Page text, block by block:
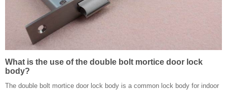
What is the use of the double bolt mortice door lock
body?
The double bolt mortice door lock body is a common lock body for indoor